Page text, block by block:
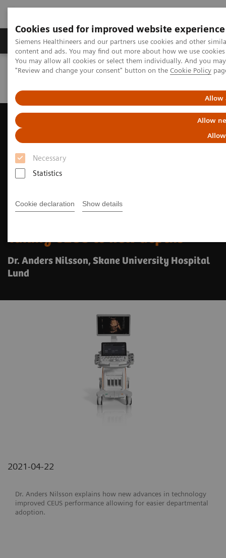
Cookies used for improved website experience
Siemens Healthineers and our partners use cookies and other
content and ads. You may find out more about how we use
You may allow all cookies or select them individually. And you
"Review and change your consent" button on the Cookie Policy
Allow
Allow
Necessary
Statistics
Cookie declaration Show details
Products & Services Clinical Fields
Home Medical Imaging
Ultrasound Machines
Taking CEUS to new depths
Dr. Anders Nilsson, Skane University Hospital
Lund
2021-04-22
Dr. Anders Nilsson explains how new advances in technology
improved CEUS performance allowing for easier departmental
adoption.